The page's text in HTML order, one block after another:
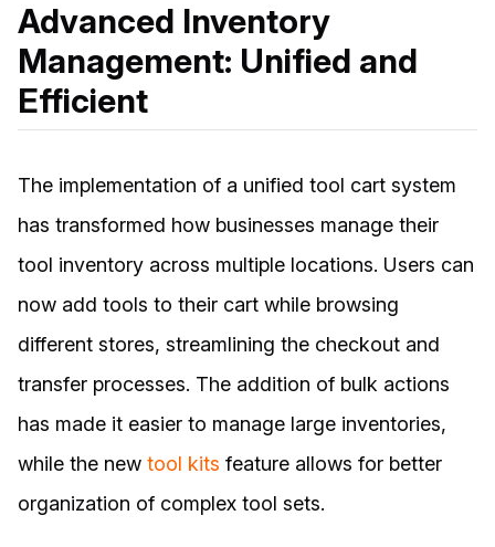
Advanced Inventory
Management: Unified and
Efficient
The implementation of a unified tool cart system
has transformed how businesses manage their
tool inventory across multiple locations. Users can
now add tools to their cart while browsing
different stores, streamlining the checkout and
transfer processes. The addition of bulk actions
has made it easier to manage large inventories,
while the new tool kits feature allows for better
organization of complex tool sets.